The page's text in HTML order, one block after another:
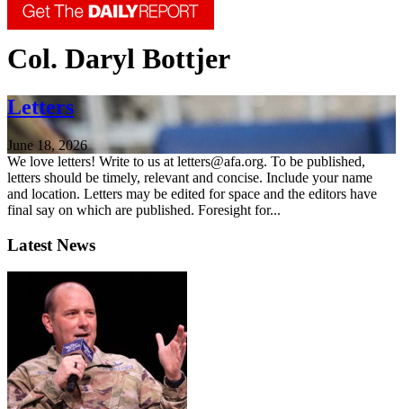
Col. Daryl Bottjer
Letters
June 18, 2026
We love letters! Write to us at letters@afa.org. To be published,
letters should be timely, relevant and concise. Include your name
and location. Letters may be edited for space and the editors have
final say on which are published. Foresight for...
Latest News